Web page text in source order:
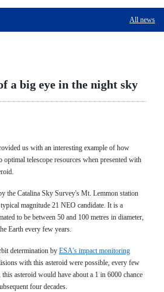
big eye in the night sky All news
a big eye in the night sky
us with an interesting example of how
optimal telescope resources when presented with
the Catalina Sky Survey's Mt. Lemmon station
magnitude 21 NEO candidate. It is a
to be between 50 and 100 metres in diameter,
Earth every few years.
determination by ESA's impact monitoring
with this asteroid were possible, every few
asteroid would have about a 1 in 6000 chance
four decades.